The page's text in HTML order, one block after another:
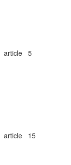
article 5
article 15